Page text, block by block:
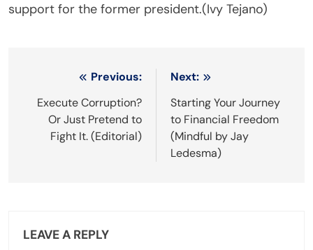
support for the former president.(Ivy Tejano)
navigation
Previous:
Execute Corruption?
Or Just Pretend to
Fight It. (Editorial)
Next:
Starting Your Journey
to Financial Freedom
(Mindful by Jay
Ledesma)
LEAVE A REPLY